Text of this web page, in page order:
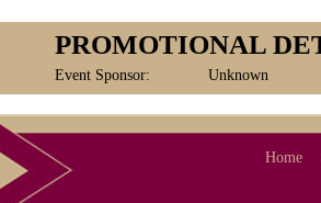
PROMOTIONAL
Event Sponsor: Unknown
Home